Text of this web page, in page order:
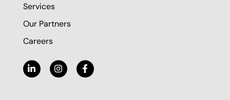
Services
Our Partners
Careers